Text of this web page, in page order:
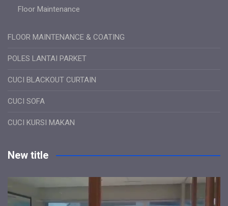
Floor Maintenance
FLOOR MAINTENANCE & COATING
POLES LANTAI PARKET
CUCI BLACKOUT CURTAIN
CUCI SOFA
CUCI KURSI MAKAN
New title